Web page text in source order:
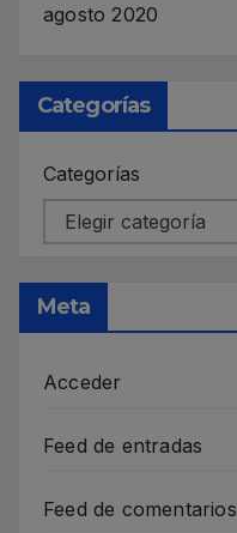
agosto 2020
Categorías
Categorías
Meta
Acceder
Feed de entradas
Feed de comentarios